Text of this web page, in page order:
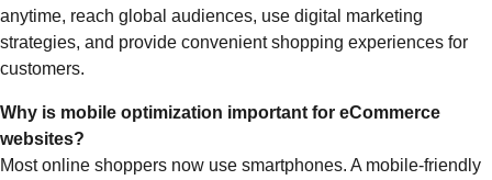
anytime, reach global audiences, use digital marketing
strategies, and provide convenient shopping experiences for
customers.
Why is mobile optimization important for eCommerce
websites?
Most online shoppers now use smartphones. A mobile-friendly